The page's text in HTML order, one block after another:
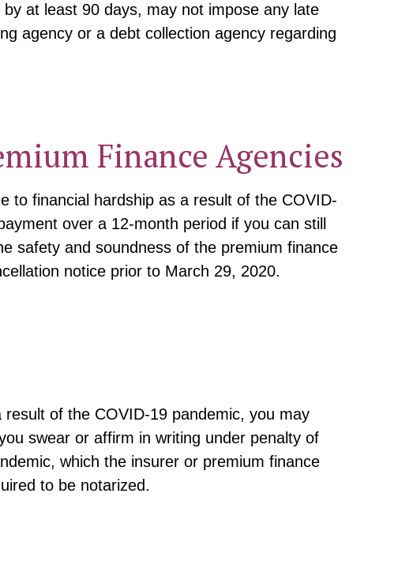
at least 90 days, may not impose any late
agency or a debt collection agency regarding
Finance Agencies
to financial hardship as a result of the COVID-
over a 12-month period if you can still
safety and soundness of the premium finance
notice prior to March 29, 2020.
of the COVID-19 pandemic, you may
swear or affirm in writing under penalty of
which the insurer or premium finance
to be notarized.